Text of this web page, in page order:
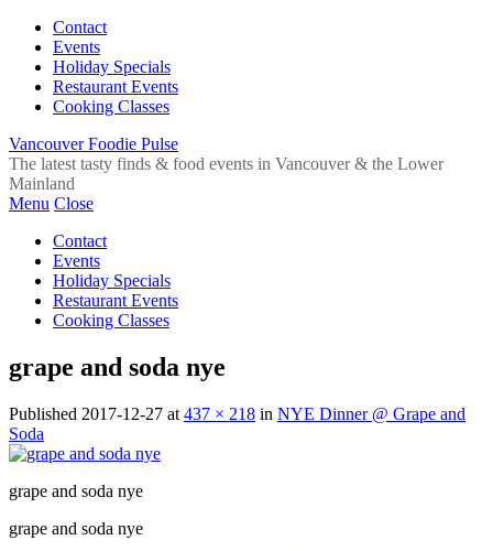
Contact
Events
Holiday Specials
Restaurant Events
Cooking Classes
Vancouver Foodie Pulse
The latest tasty finds & food events in Vancouver & the Lower
Mainland
Menu Close
Contact
Events
Holiday Specials
Restaurant Events
Cooking Classes
grape and soda nye
Published 2017-12-27 at 437 × 218 in NYE Dinner @ Grape and
Soda
grape and soda nye
grape and soda nye